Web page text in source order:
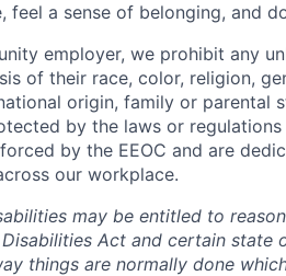
feel a sense of belonging, and
employer, we prohibit any
of their race, color, religion,
origin, family or parental
by the laws or
by the EEOC and are
our workplace.
may be entitled to
Act and certain state
things are normally done